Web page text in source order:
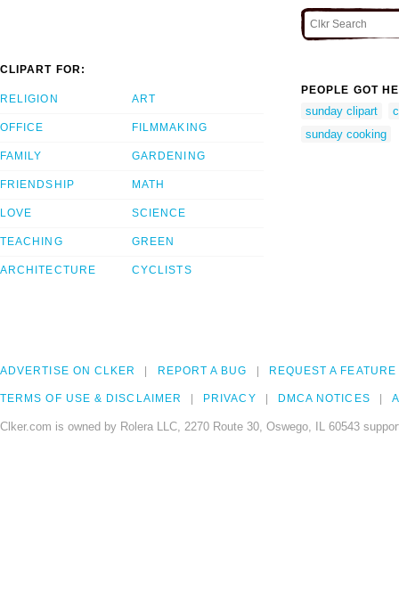
CLIPART FOR:
RELIGION
OFFICE
FAMILY
FRIENDSHIP
LOVE
TEACHING
ARCHITECTURE
ART
FILMMAKING
GARDENING
MATH
SCIENCE
GREEN
CYCLISTS
PEOPLE GOT
sunday clipart
sunday cooking
ADVERTISE ON CLKER REPORT A BUG REQUEST A FEATURE
TERMS OF USE & DISCLAIMER PRIVACY DMCA NOTICES
Clker.com is owned by Rolera LLC, 2270 Route 30, Oswego, IL 60543